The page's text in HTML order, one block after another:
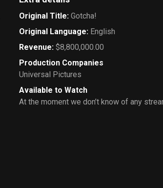
Original Title: Gotcha!
Original Language: English
Revenue: $8,800,000.00
Production Companies
Universal Pictures
Available to Watch
At the moment we don’t know of any